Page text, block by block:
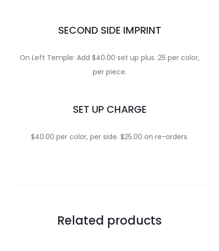
SECOND SIDE IMPRINT
On Left Temple: Add $40.00 set up plus .25 per color,
per piece.
SET UP CHARGE
$40.00 per color, per side. $25.00 on re-orders.
Related products